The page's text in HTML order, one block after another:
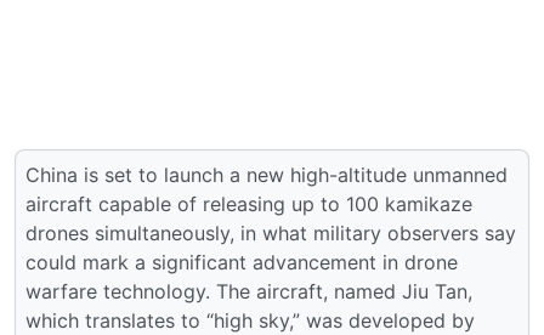
China is set to launch a new high-altitude unmanned
aircraft capable of releasing up to 100 kamikaze
drones simultaneously, in what military observers say
could mark a significant advancement in drone
warfare technology. The aircraft, named Jiu Tan,
which translates to “high sky,” was developed by